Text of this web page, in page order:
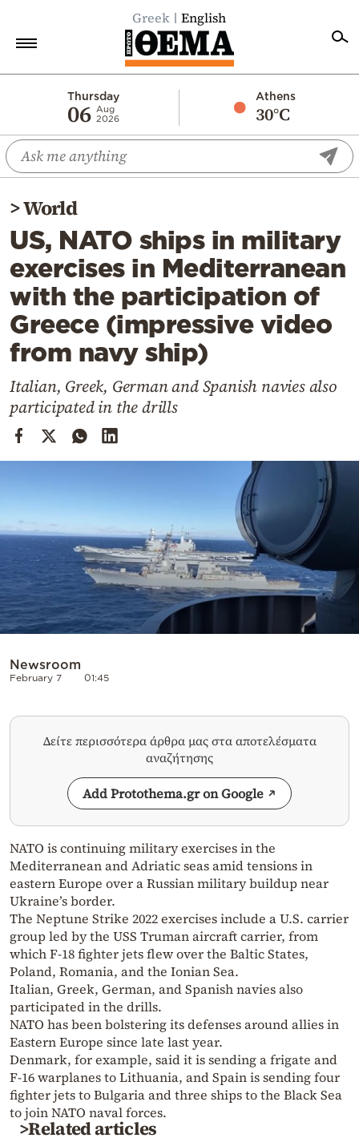
Greek English
Thursday
06 Aug
2026
Athens
30°C
Economy
World
Diaspora
Lifestyle
Travel
Culture
Sports
Mediterranean
Cooking
Weather
Contact
Powered
by
>World
US, NATO ships in military
exercises in Mediterranean
with the participation of
Greece (impressive video
from navy ship)
Italian, Greek, German and Spanish navies also
participated in the drills
Newsroom
February 7 01:45
Δείτε περισσότερα άρθρα μας στα αποτελέσματα
αναζήτησης
Add Protothema.gr on Google
NATO is continuing military exercises in the
Mediterranean and Adriatic seas amid tensions in
eastern Europe over a Russian military buildup near
Ukraine’s border.
The Neptune Strike 2022 exercises include a U.S. carrier
group led by the USS Truman aircraft carrier, from
which F-18 fighter jets flew over the Baltic States,
Poland, Romania, and the Ionian Sea.
Italian, Greek, German, and Spanish navies also
participated in the drills.
NATO has been bolstering its defenses around allies in
Eastern Europe since late last year.
Denmark, for example, said it is sending a frigate and
F-16 warplanes to Lithuania, and Spain is sending four
fighter jets to Bulgaria and three ships to the Black Sea
to join NATO naval forces.
>Related articles